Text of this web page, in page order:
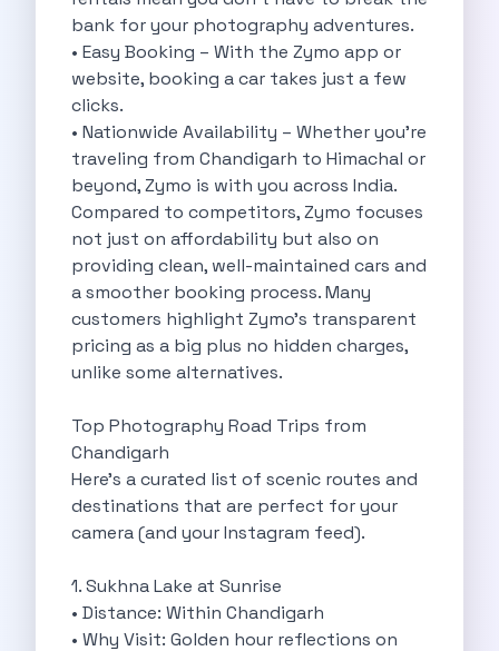
Extended Test Drive
About Us
Contact Us
Privacy Policy
Terms Of Service
Cancellation Policy
Blog Articles
Remote Working From Rishikesh Drive Stay
Places To Visit For The Upcoming
Best Pune Road Trips For Monsoon
Go For A Monsoon Weekend Getaway
Zymo Cars And Zoom Car Driving
How To Protect Your Id Proofs
Temple Trails Of Coimbatore A Spiritual
Honda City The Ultimate Sedan For
Getaways From Clich Getaways Around Pune
Car Subscription In Dehradun The Best
bank for your photography adventures.
• Easy Booking – With the Zymo app or
website, booking a car takes just a few
clicks.
• Nationwide Availability – Whether you’re
traveling from Chandigarh to Himachal or
beyond, Zymo is with you across India.
Compared to competitors, Zymo focuses
not just on affordability but also on
providing clean, well-maintained cars and
a smoother booking process. Many
customers highlight Zymo’s transparent
pricing as a big plus no hidden charges,
unlike some alternatives.
Top Photography Road Trips from
Chandigarh
Here’s a curated list of scenic routes and
destinations that are perfect for your
camera (and your Instagram feed).
1. Sukhna Lake at Sunrise
• Distance: Within Chandigarh
• Why Visit: Golden hour reflections on